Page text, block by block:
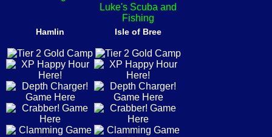
Luke's Scuba and
Fishing
Hamlin Isle of Bree